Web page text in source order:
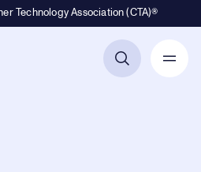
Technology Association (CTA)®